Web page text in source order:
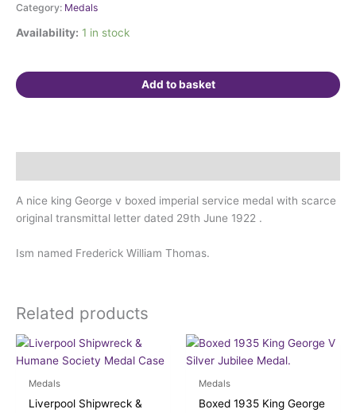
Category: Medals
Availability: 1 in stock
Inland
Revenue.
Add to basket
A nice king George v boxed imperial service medal with scarce
original transmittal letter dated 29th June 1922 .
Ism named Frederick William Thomas.
Related products
Medals
Liverpool Shipwreck &
Medals
Boxed 1935 King George